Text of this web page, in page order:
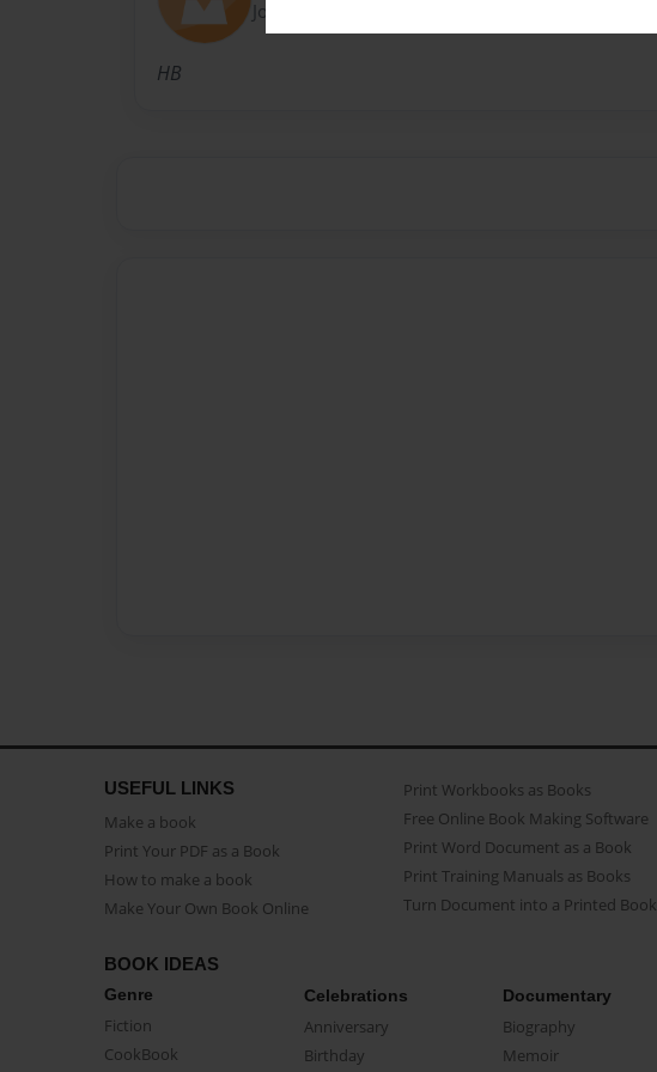
Joined: May-11-2016
HB
USEFUL LINKS
Make a book
Print Your PDF as a Book
How to make a book
Make Your Own Book Online
Print Workbooks as Books
Free Online Book Making Software
Print Word Document as a Book
Print Training Manuals as Books
Turn Document into a Printed Book
BOOK IDEAS
Genre
Fiction
CookBook
Celebrations
Anniversary
Birthday
Documentary
Biography
Memoir